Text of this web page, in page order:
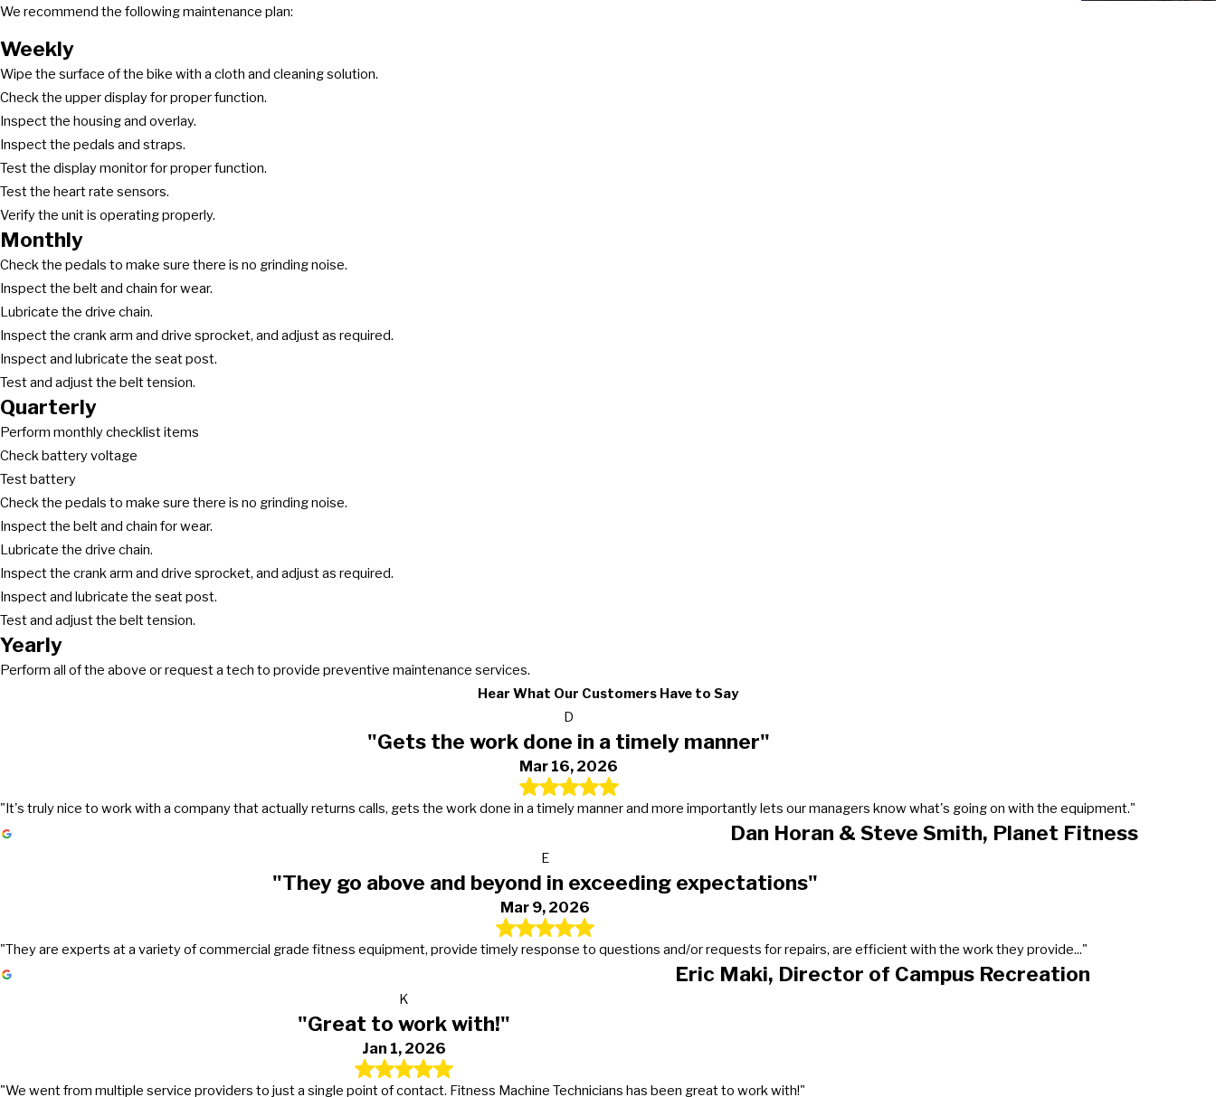
We recommend the following maintenance plan:
Weekly
Wipe the surface of the bike with a cloth and cleaning solution.
Check the upper display for proper function.
Inspect the housing and overlay.
Inspect the pedals and straps.
Test the display monitor for proper function.
Test the heart rate sensors.
Verify the unit is operating properly.
Monthly
Check the pedals to make sure there is no grinding noise.
Inspect the belt and chain for wear.
Lubricate the drive chain.
Inspect the crank arm and drive sprocket, and adjust as required.
Inspect and lubricate the seat post.
Test and adjust the belt tension.
Quarterly
Perform monthly checklist items
Check battery voltage
Test battery
Check the pedals to make sure there is no grinding noise.
Inspect the belt and chain for wear.
Lubricate the drive chain.
Inspect the crank arm and drive sprocket, and adjust as required.
Inspect and lubricate the seat post.
Test and adjust the belt tension.
Yearly
Perform all of the above or request a tech to provide preventive maintenance services.
Hear What Our Customers Have to Say
D
"Gets the work done in a timely manner"
Mar 16, 2026
"It's truly nice to work with a company that actually returns calls, gets the work done in a timely manner and more importantly lets our managers know what's going on with the equipment."
Dan Horan & Steve Smith, Planet Fitness
E
"They go above and beyond in exceeding expectations"
Mar 9, 2026
"They are experts at a variety of commercial grade fitness equipment, provide timely response to questions and/or requests for repairs, are efficient with the work they provide..."
Eric Maki, Director of Campus Recreation
K
"Great to work with!"
Jan 1, 2026
"We went from multiple service providers to just a single point of contact. Fitness Machine Technicians has been great to work with!"